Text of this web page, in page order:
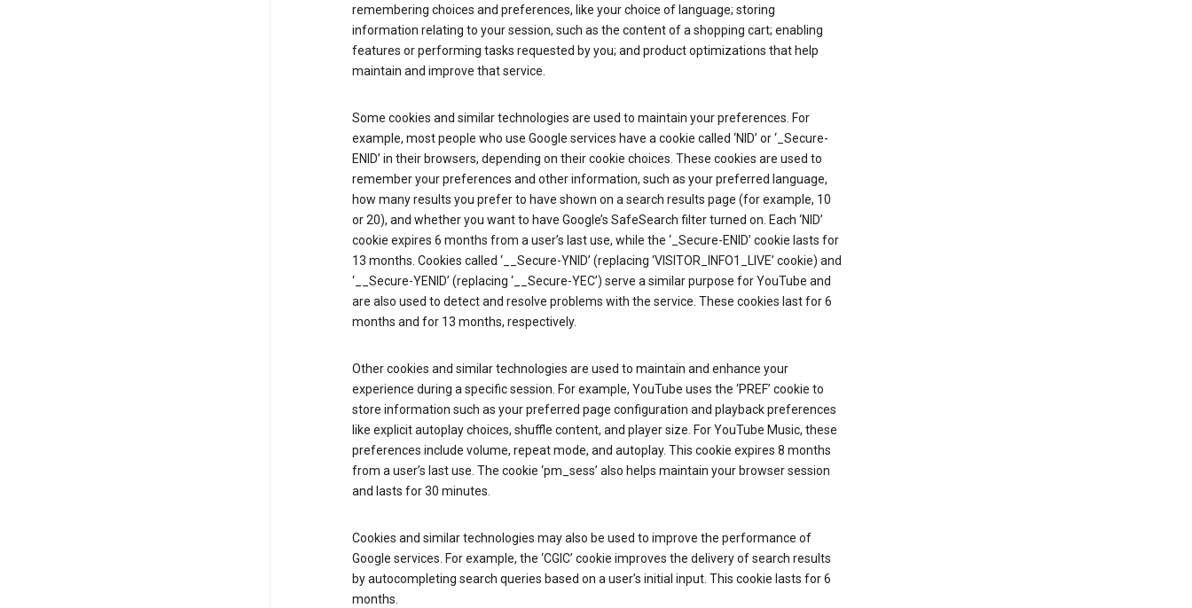
remembering choices and preferences, like your choice of language; storing
information relating to your session, such as the content of a shopping cart; enabling
features or performing tasks requested by you; and product optimizations that help
maintain and improve that service.
Some cookies and similar technologies are used to maintain your preferences. For
example, most people who use Google services have a cookie called ‘NID’ or ‘_Secure-
ENID’ in their browsers, depending on their cookie choices. These cookies are used to
remember your preferences and other information, such as your preferred language,
how many results you prefer to have shown on a search results page (for example, 10
or 20), and whether you want to have Google’s SafeSearch filter turned on. Each ‘NID’
cookie expires 6 months from a user’s last use, while the ‘_Secure-ENID’ cookie lasts for
13 months. Cookies called ‘__Secure-YNID’ (replacing ‘VISITOR_INFO1_LIVE’ cookie) and
‘__Secure-YENID’ (replacing ‘__Secure-YEC’) serve a similar purpose for YouTube and
are also used to detect and resolve problems with the service. These cookies last for 6
months and for 13 months, respectively.
Other cookies and similar technologies are used to maintain and enhance your
experience during a specific session. For example, YouTube uses the ‘PREF’ cookie to
store information such as your preferred page configuration and playback preferences
like explicit autoplay choices, shuffle content, and player size. For YouTube Music, these
preferences include volume, repeat mode, and autoplay. This cookie expires 8 months
from a user’s last use. The cookie ‘pm_sess’ also helps maintain your browser session
and lasts for 30 minutes.
Cookies and similar technologies may also be used to improve the performance of
Google services. For example, the ‘CGIC’ cookie improves the delivery of search results
by autocompleting search queries based on a user’s initial input. This cookie lasts for 6
months.